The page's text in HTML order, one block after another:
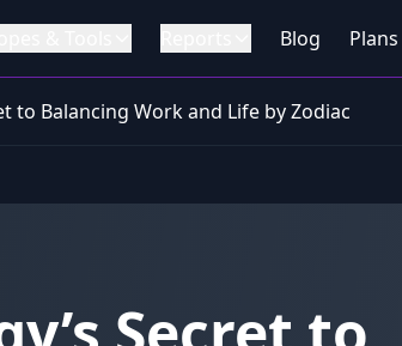
Blog Plans
to Balancing Work and Life by Zodiac